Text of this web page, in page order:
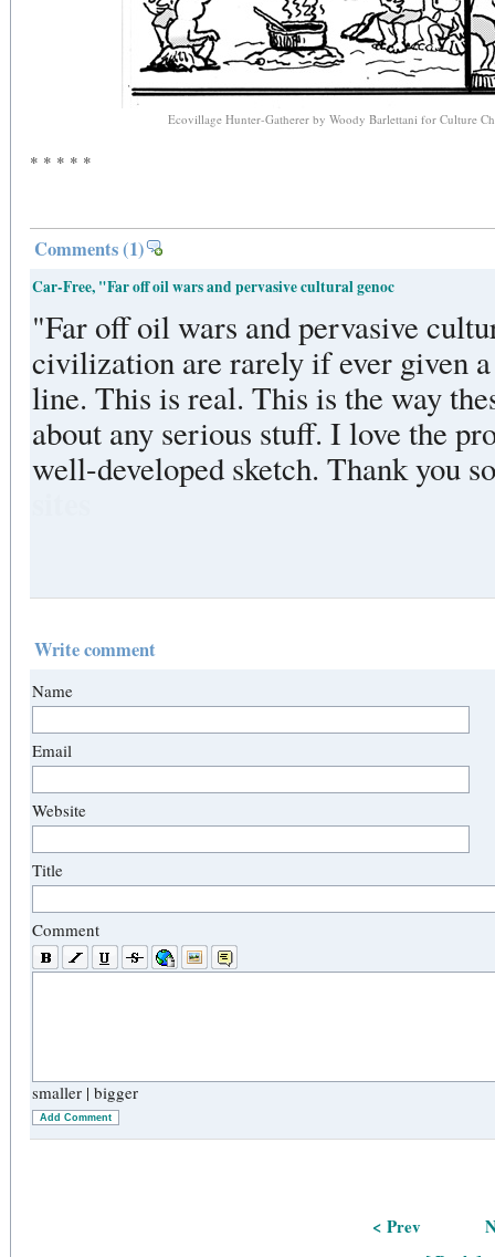
Ecovillage Hunter-Gatherer by Woody Barlettani for Culture
* * * * *
Comments(1)
Car-Free, "Far off oil wars and pervasive cultural genoc
"Far off oil wars and pervasive
civilization are rarely if ever given
line. This is real. This is the way
about any serious stuff. I love the
well-developed sketch. Thank you
Write comment
Name
Email
Website
Title
Comment
smaller | bigger
Add Comment
< Prev